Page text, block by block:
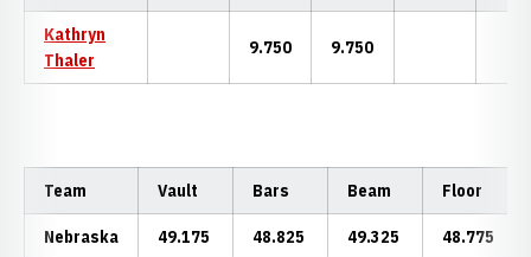
Kathryn
Thaler
9.750 9.750
Team Vault Bars Beam Floor
Nebraska 49.175 48.825 49.325 48.775